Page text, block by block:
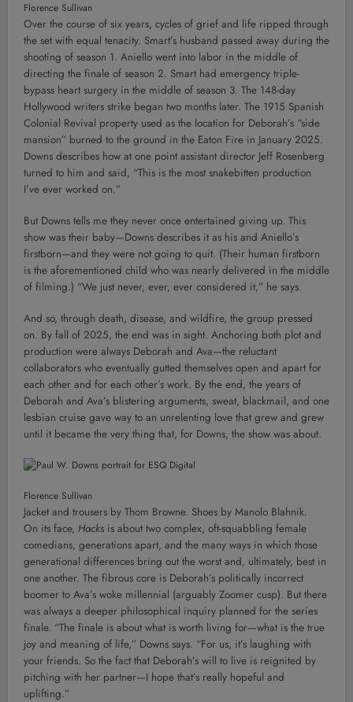
Florence Sullivan
Over the course of six years, cycles of grief and life ripped through
the set with equal tenacity. Smart’s husband passed away during the
shooting of season 1. Aniello went into labor in the middle of
directing the finale of season 2. Smart had emergency triple-
bypass heart surgery in the middle of season 3. The 148-day
Hollywood writers strike began two months later. The 1915 Spanish
Colonial Revival property used as the location for Deborah’s “side
mansion” burned to the ground in the Eaton Fire in January 2025.
Downs describes how at one point assistant director Jeff Rosenberg
turned to him and said, “This is the most snakebitten production
I’ve ever worked on.”
But Downs tells me they never once entertained giving up. This
show was their baby—Downs describes it as his and Aniello’s
firstborn—and they were not going to quit. (Their human firstborn
is the aforementioned child who was nearly delivered in the middle
of filming.) “We just never, ever, ever considered it,” he says.
And so, through death, disease, and wildfire, the group pressed
on. By fall of 2025, the end was in sight. Anchoring both plot and
production were always Deborah and Ava—the reluctant
collaborators who eventually gutted themselves open and apart for
each other and for each other’s work. By the end, the years of
Deborah and Ava’s blistering arguments, sweat, blackmail, and one
lesbian cruise gave way to an unrelenting love that grew and grew
until it became the very thing that, for Downs, the show was about.
Florence Sullivan
Jacket and trousers by Thom Browne. Shoes by Manolo Blahnik.
On its face, Hacks is about two complex, oft-squabbling female
comedians, generations apart, and the many ways in which those
generational differences bring out the worst and, ultimately, best in
one another. The fibrous core is Deborah’s politically incorrect
boomer to Ava’s woke millennial (arguably Zoomer cusp). But there
was always a deeper philosophical inquiry planned for the series
finale. “The finale is about what is worth living for—what is the true
joy and meaning of life,” Downs says. “For us, it’s laughing with
your friends. So the fact that Deborah’s will to live is reignited by
pitching with her partner—I hope that’s really hopeful and
uplifting.”